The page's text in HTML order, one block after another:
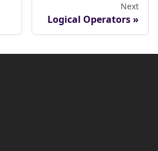
Next
Logical Operators